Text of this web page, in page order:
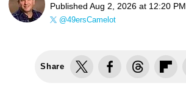
Published Aug 2, 2026 at 12:20 PM
@49ersCamelot
Share